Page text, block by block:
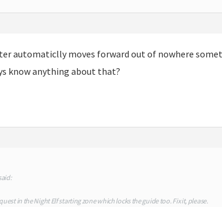
automaticlly moves forward out of nowhere
know anything about that?
quest in the Night Elf starting zone which locks the guide too. Fix it, please.